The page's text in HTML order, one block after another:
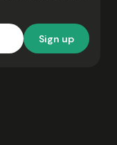
Sign up